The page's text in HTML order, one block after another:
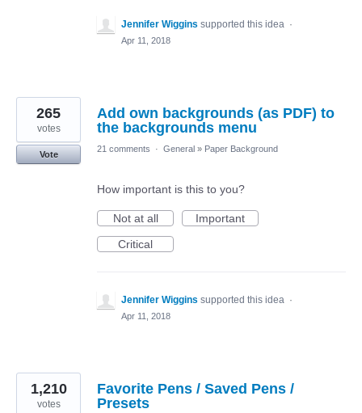
Jennifer Wiggins supported this idea ·
Apr 11, 2018
Add own backgrounds (as PDF) to
the backgrounds menu
265
votes
Vote
21 comments · General » Paper Background
How important is this to you?
Not at all
Important
Critical
Jennifer Wiggins supported this idea ·
Apr 11, 2018
Favorite Pens / Saved Pens /
Presets
1,210
votes